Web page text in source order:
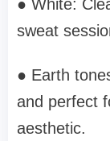
● White:
sweat
● Earth
and perfect
aesthetic.